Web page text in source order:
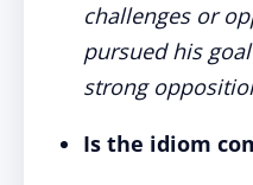
challenges or
pursued his
strong
Is the idiom